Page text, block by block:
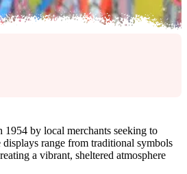
1954 by local merchants seeking to
range from traditional symbols
a vibrant, sheltered atmosphere